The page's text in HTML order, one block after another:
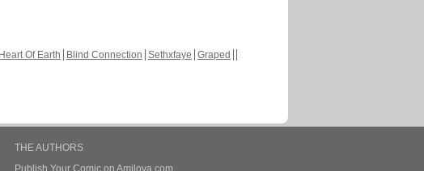
Of Earth Blind Connection Sethxfaye Graped
THE AUTHORS
Publish Your Comic on Amilova.com